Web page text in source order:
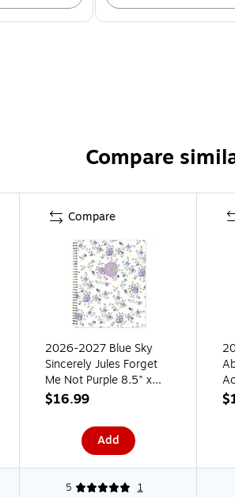
Compare
Compare
2026-2027 Blue Sky
Sincerely Jules Forget
Me Not Purple 8.5" x
11" Academic Weekly &
Cover (161386)
$16.99
Add
&
5 1